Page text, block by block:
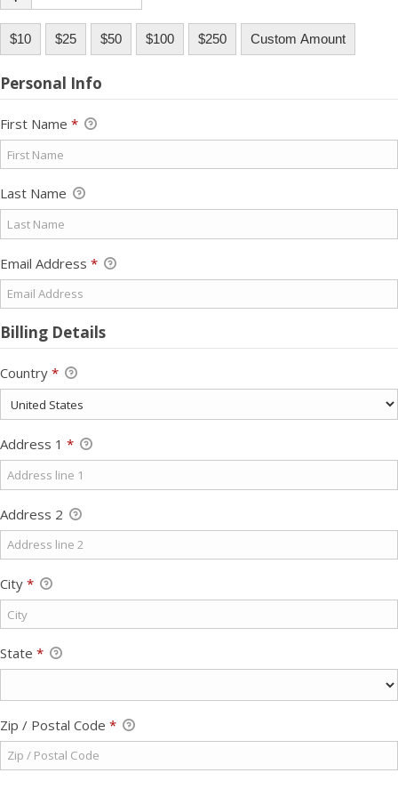
$10 $25 $50 $100 $250 Custom Amount
Personal Info
First Name *
Last Name
Email Address *
Billing Details
Country *
Address 1 *
Address 2
City *
State *
Zip / Postal Code *